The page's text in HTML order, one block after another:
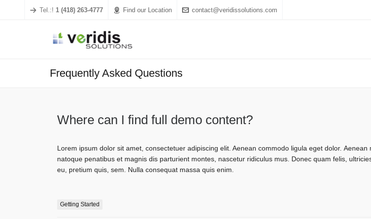
Tel.:! 1 (418) 263-4777 Find our Location contact@veridissolutions.com
Frequently Asked Questions
Where can I find full demo content?
Lorem ipsum dolor sit amet, consectetuer adipiscing elit. Aenean commodo ligula eget dolor. Aenean
natoque penatibus et magnis dis parturient montes, nascetur ridiculus mus. Donec quam felis,
eu, pretium quis, sem. Nulla consequat massa quis enim.
Getting Started